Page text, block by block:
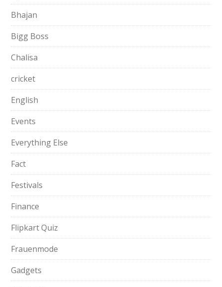
Bhajan
Bigg Boss
Chalisa
cricket
English
Events
Everything Else
Fact
Festivals
Finance
Flipkart Quiz
Frauenmode
Gadgets